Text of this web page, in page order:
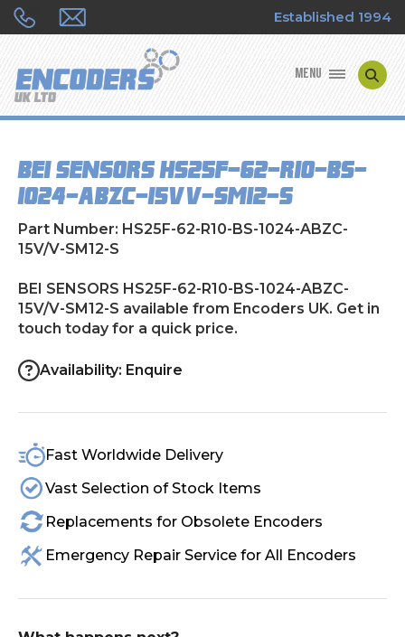
Established 1994
MENU
ENCODER TYPES
ENCODER REPAIRS
CONTACT US
BEI SENSORS HS25F-62-R10-BS-
1024-ABZC-15V/V-SM12-S
Part Number: HS25F-62-R10-BS-1024-ABZC-
15V/V-SM12-S
BEI SENSORS HS25F-62-R10-BS-1024-ABZC-
15V/V-SM12-S available from Encoders UK. Get in
touch today for a quick price.
Availability: Enquire
Fast Worldwide Delivery
Vast Selection of Stock Items
Replacements for Obsolete Encoders
Emergency Repair Service for All Encoders